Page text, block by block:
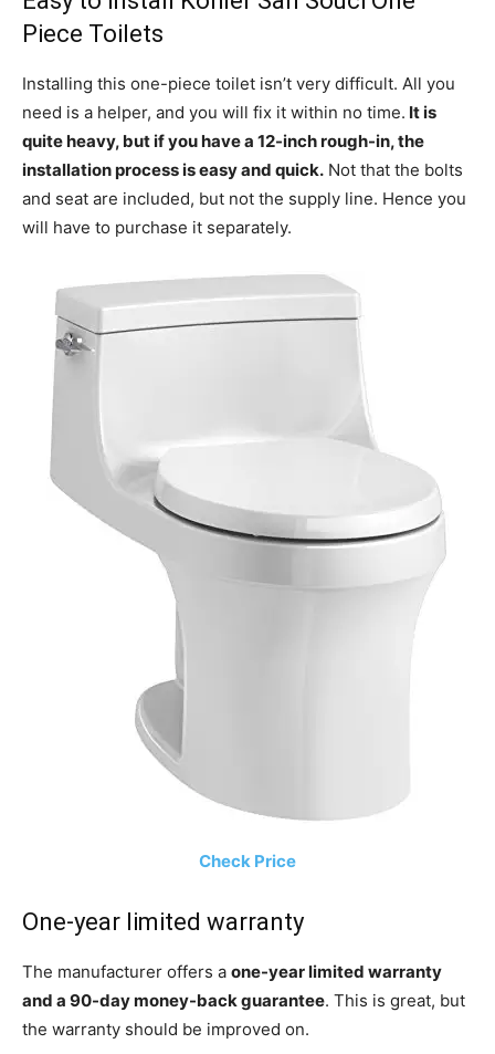
Piece Toilets
Installing this one-piece toilet isn’t very difficult. All you
need is a helper, and you will fix it within no time. It is
quite heavy, but if you have a 12-inch rough-in, the
installation process is easy and quick. Not that the bolts
and seat are included, but not the supply line. Hence you
will have to purchase it separately.
Check Price
One-year limited warranty
The manufacturer offers a one-year limited warranty
and a 90-day money-back guarantee. This is great, but
the warranty should be improved on.